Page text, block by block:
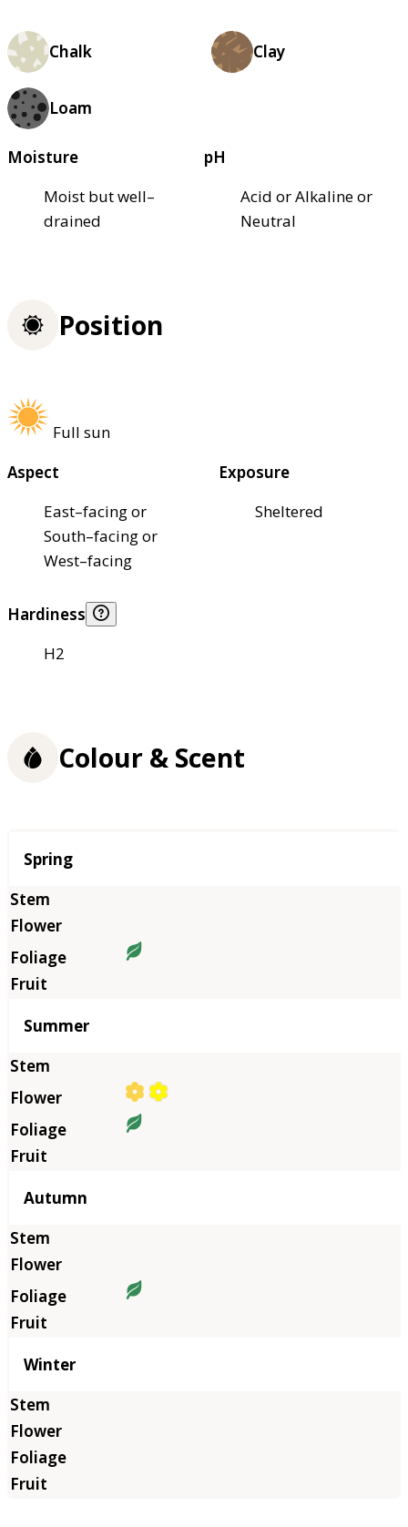
Chalk Clay
Loam
Moisture
Moist but well–
drained
pH
Acid or Alkaline or
Neutral
Position
Full sun
Aspect
East–facing or
South–facing or
West–facing
Exposure
Sheltered
Hardiness
H2
Colour & Scent
Season
Spring
Summer
Autumn
Winter